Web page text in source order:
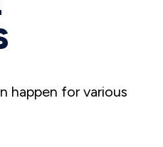
happen for various